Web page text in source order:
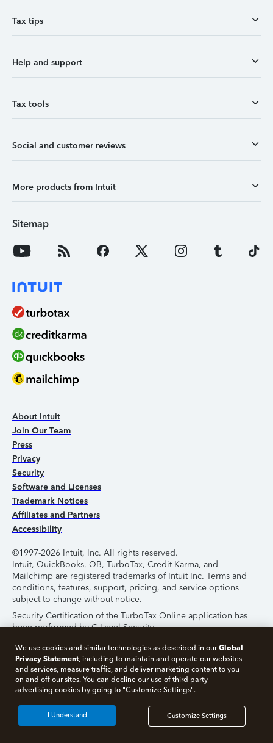
Tax tips
Help and support
Tax tools
Social and customer reviews
More products from Intuit
Sitemap
About Intuit
Join Our Team
Press
Privacy
Security
Software and Licenses
Trademark Notices
Affiliates and Partners
Accessibility
©1997-2026 Intuit, Inc. All rights reserved.
Intuit, QuickBooks, QB, TurboTax, Credit Karma, and
Mailchimp are registered trademarks of Intuit Inc. Terms and
conditions, features, support, pricing, and service options
subject to change without notice.
Security Certification of the TurboTax Online application has
been performed by C-Level Security.
By accessing and using this page you agree to the
Terms of
Use.
About Cookies Manage Cookies
We use cookies and similar technologies as described in ourGlobal
Privacy Statement, including to maintain and operate our websites
and services, measure traffic, and deliver marketing content to you
on and off our sites. You can decline our use of third party
advertising cookies by going to "Customize Settings".
Customize Settings
I Understand